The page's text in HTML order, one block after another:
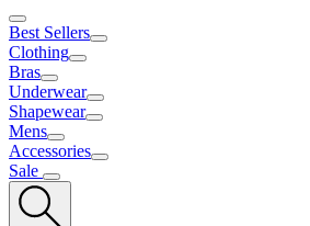
Best Sellers
Clothing
Bras
Underwear
Shapewear
Mens
Accessories
Sale